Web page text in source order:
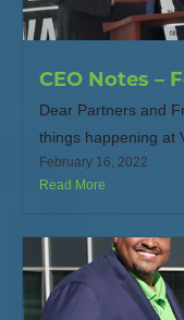
CEO Notes –
Dear Partners and
things happening at
February 16, 2022
Read More